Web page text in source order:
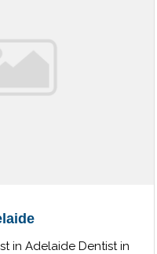
in Adelaide Dentist in